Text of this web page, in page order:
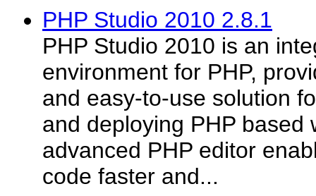
PHP Studio 2010 2.8.1
PHP Studio 2010 is an
environment for PHP,
and easy-to-use solution
and deploying PHP based
advanced PHP editor
code faster and...